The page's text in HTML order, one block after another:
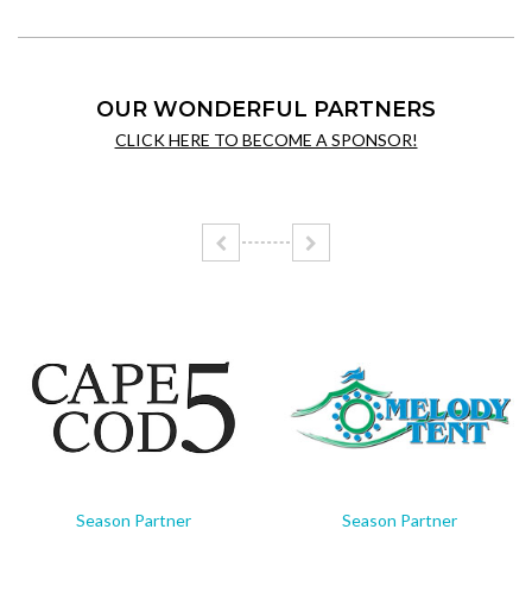
OUR WONDERFUL PARTNERS
CLICK HERE TO BECOME A SPONSOR!
Season Partner Season Partner